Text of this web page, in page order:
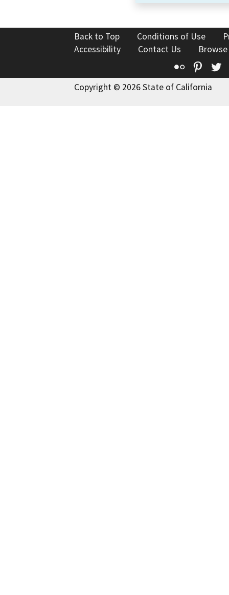
Back to Top Conditions of Use
Accessibility
Contact Us
Flickr
Copyright © 2026 State of California